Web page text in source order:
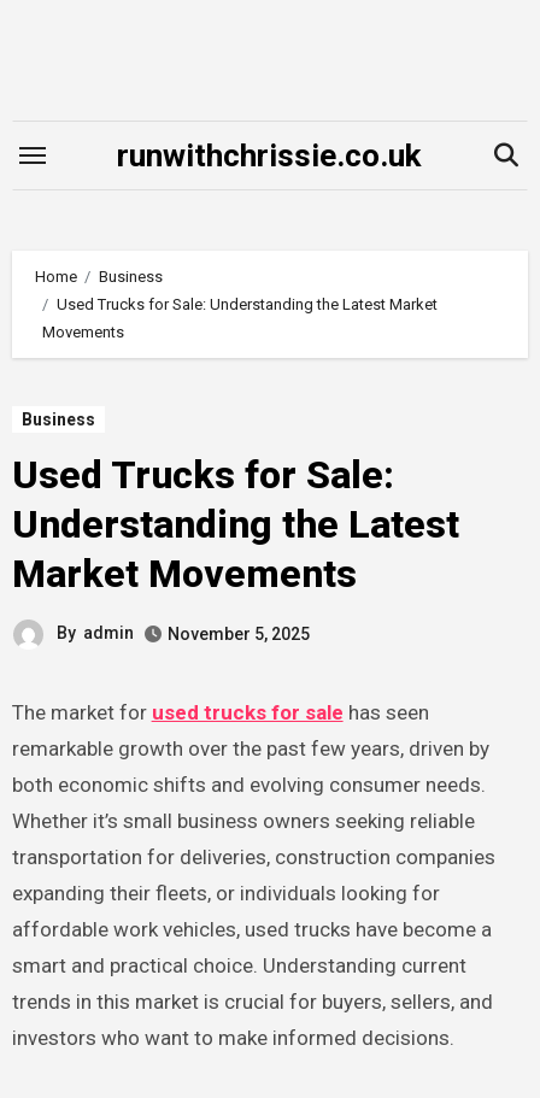
runwithchrissie.co.uk
Home
Business
Used Trucks for Sale: Understanding the Latest Market
Movements
Business
Used Trucks for Sale:
Understanding the Latest
Market Movements
By admin November 5, 2025
The market for used trucks for sale has seen
remarkable growth over the past few years, driven by
both economic shifts and evolving consumer needs.
Whether it’s small business owners seeking reliable
transportation for deliveries, construction companies
expanding their fleets, or individuals looking for
affordable work vehicles, used trucks have become a
smart and practical choice. Understanding current
trends in this market is crucial for buyers, sellers, and
investors who want to make informed decisions.